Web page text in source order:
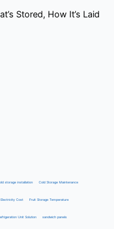
Stored, How It’s Laid
storage installation Cold Storage Maintenance
Electricity Cost Fruit Storage Temperature
Unit Solution sandwich panels